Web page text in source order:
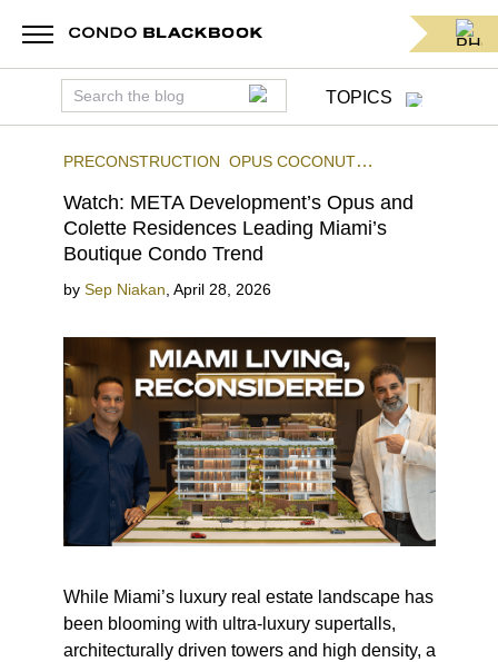
TOPICS
PRECONSTRUCTION OPUS COCONUT
Watch: META Development’s Opus and
Colette Residences Leading Miami’s
Boutique Condo Trend
by Sep Niakan April 28, 2026
While Miami’s luxury real estate landscape has
been blooming with ultra-luxury supertalls,
architecturally driven towers and high density, a